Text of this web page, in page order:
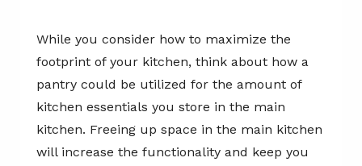
While you consider how to maximize the
footprint of your kitchen, think about how a
pantry could be utilized for the amount of
kitchen essentials you store in the main
kitchen. Freeing up space in the main kitchen
will increase the functionality and keep you